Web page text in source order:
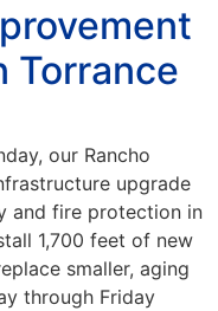
Torrance
our Rancho
upgrade
and fire protection in
1,700 feet of new
smaller, aging
through Friday